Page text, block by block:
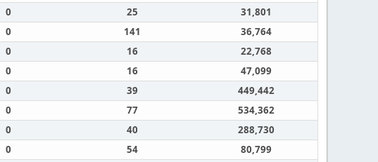
0 25
31,801
0 141
36,764
0 16
22,768
0 16
47,099
0 39
449,442
0 77
534,362
0 40
288,730
0 54
80,799